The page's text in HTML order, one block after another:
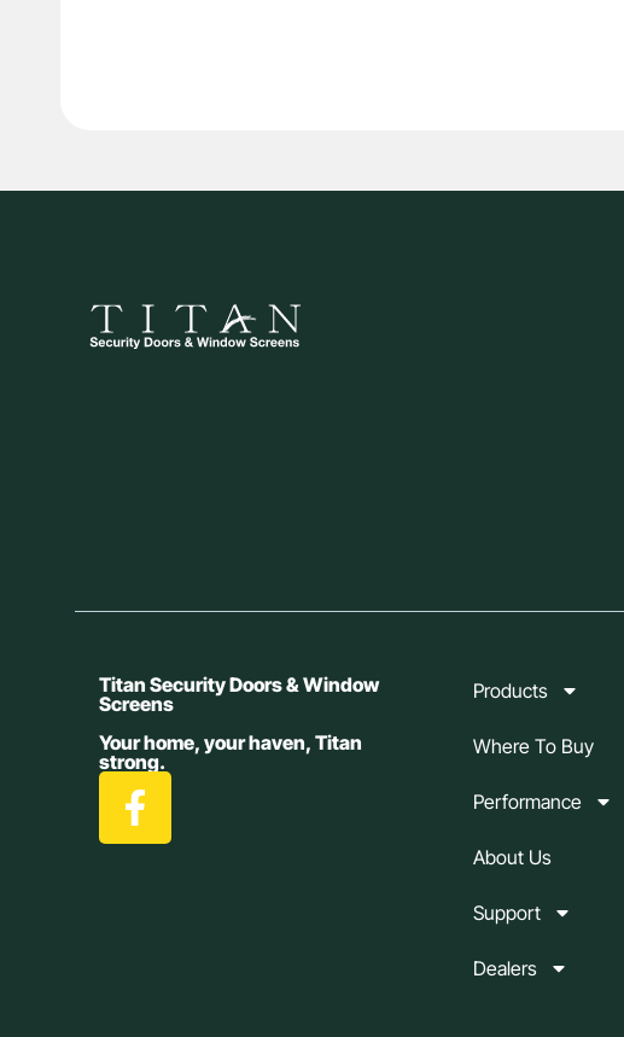
Titan Security Doors & Window
Screens
Your home, your haven, Titan
strong.
Products
Where To Buy
Performance
About Us
Support
Dealers